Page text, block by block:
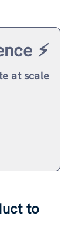
⚡️
at scale
to